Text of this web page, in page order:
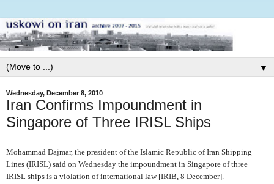
▼
Wednesday, December 8, 2010
Iran Confirms Impoundment in
Singapore of Three IRISL Ships
Mohammad Dajmar, the president of the Islamic Republic of Iran Shipping
Lines (IRISL) said on Wednesday the impoundment in Singapore of three
IRISL ships is a violation of international law [IRIB, 8 December].